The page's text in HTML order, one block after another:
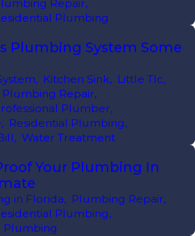
Repair,
Plumbing
Plumbing System Some
, Kitchen Sink, Little Tlc,
Plumbing Repair,
Plumber,
, Residential Plumbing,
, Water Treatment
Your Plumbing In
in Florida, Plumbing Repair,
Plumbing,
Plumbing